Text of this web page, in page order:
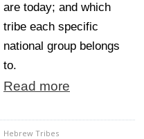
are today; and which
tribe each specific
national group belongs
to.
Read more
Hebrew Tribes